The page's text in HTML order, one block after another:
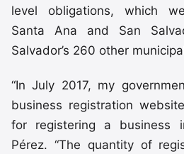
level obligations, which
Santa Ana and San
Salvador’s 260 other
“In July 2017, my
business registration
for registering a business
Pérez. “The quantity of